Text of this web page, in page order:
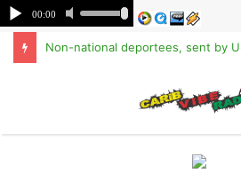
Non-national deportees, sent by